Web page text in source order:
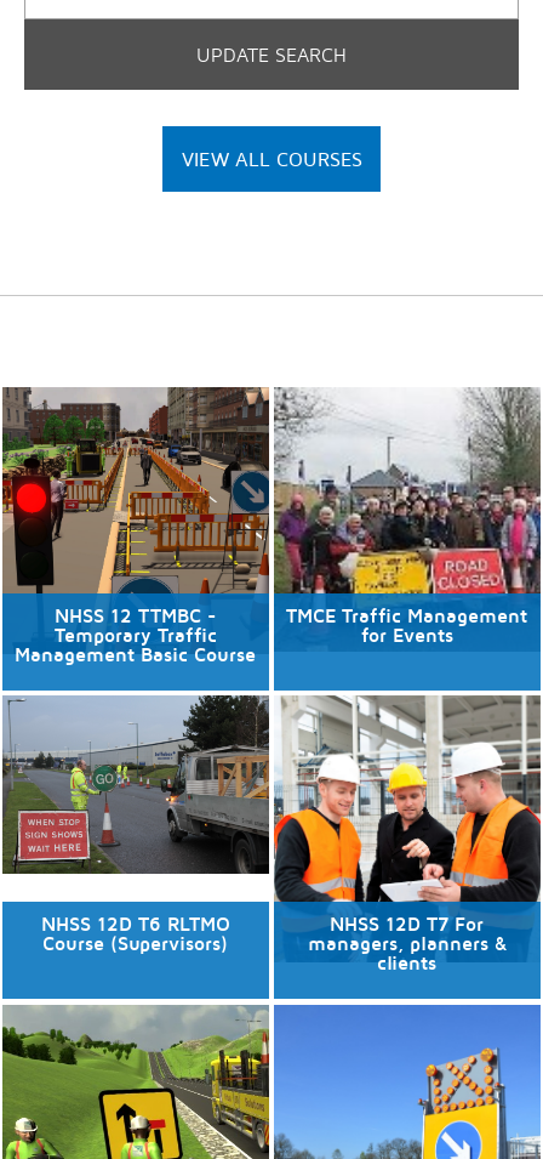
VIEW ALL COURSES
NHSS 12 TTMBC -
Temporary Traffic
Management Basic Course
10/08/2026
6 places available.
Discover More
TMCE Traffic Management
for Events
No available dates
Discover More
NHSS 12D T6 RLTMO
Course (Supervisors)
No available dates
Discover More
NHSS 12D T7 For
managers, planners &
clients
8 places available.
Discover More